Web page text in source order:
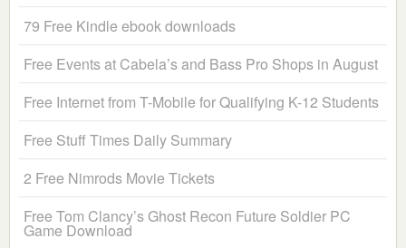
79 Free Kindle ebook downloads
Free Events at Cabela’s and Bass Pro Shops in August
Free Internet from T-Mobile for Qualifying K-12 Students
Free Stuff Times Daily Summary
2 Free Nimrods Movie Tickets
Free Tom Clancy’s Ghost Recon Future Soldier PC
Game Download